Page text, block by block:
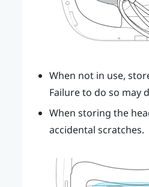
When not in use,
Failure to do so may
When storing the
accidental scratches.